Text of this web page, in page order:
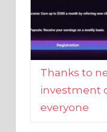
Thanks to
investment
everyone